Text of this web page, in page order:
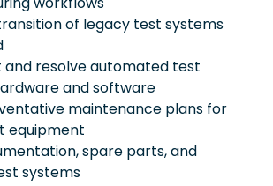
of legacy test systems
resolve automated test
and software
maintenance plans for
equipment
spare parts, and
systems